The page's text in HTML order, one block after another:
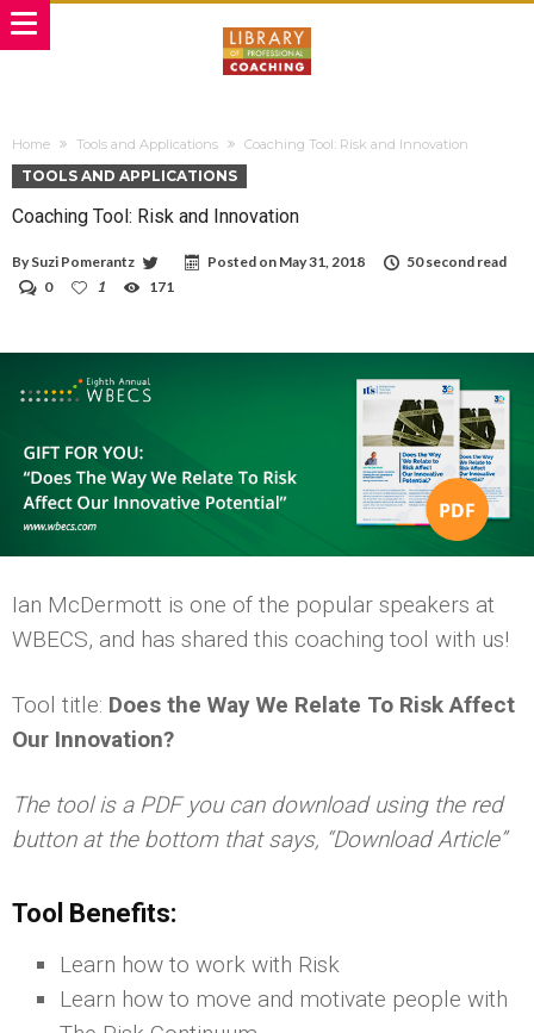
Home Tools and Applications Coaching Tool: Risk and Innovation
TOOLS AND APPLICATIONS
Coaching Tool: Risk and Innovation
By Suzi Pomerantz Posted on May 31, 2018
50 second read
0
1 171
Ian McDermott is one of the popular speakers at
WBECS, and has shared this coaching tool with us!
Tool title: Does the Way We Relate To Risk Affect
Our Innovation?
The tool is a PDF you can download using the red
button at the bottom that says, “Download Article”
Tool Benefits:
Learn how to work with Risk
Learn how to move and motivate people with